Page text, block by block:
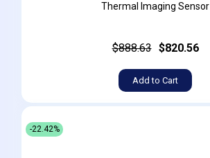
Thermal Imaging Sensor
$888.63 $820.56
Add to Cart
-22.42%